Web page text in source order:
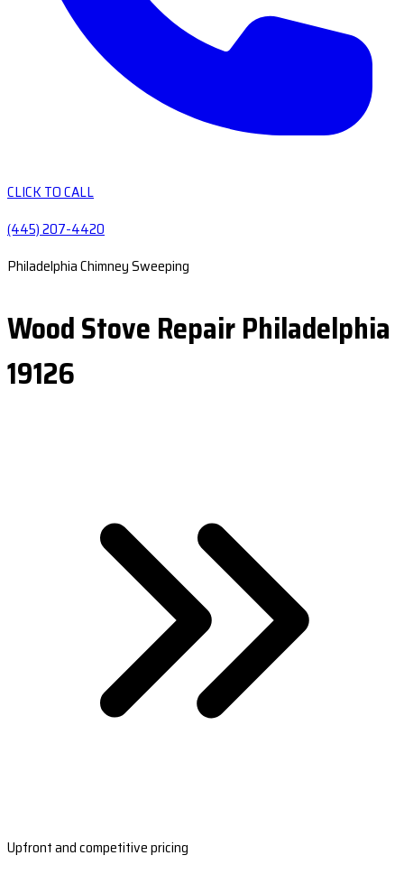
CLICK TO CALL
(445) 207-4420
Philadelphia Chimney Sweeping
Wood Stove Repair Philadelphia
19126
Upfront and competitive pricing